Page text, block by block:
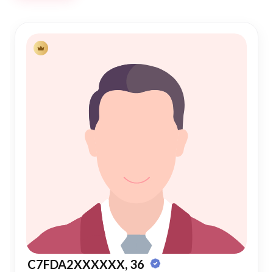
you to explore profiles, engage in meaningful conversations,
and embark on the sacred journey of Nikah with confidence
and trust. Join us today to experience a seamless path to
finding your ideal partner in Vikarabad's rich and diverse
Muslim community.
C7FDA2XXXXXX, 36